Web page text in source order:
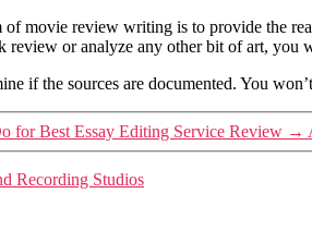
of movie review writing is to provide the
review or analyze any other bit of art,
if the sources are documented. You
for Best Essay Editing Service Review →
Recording Studios